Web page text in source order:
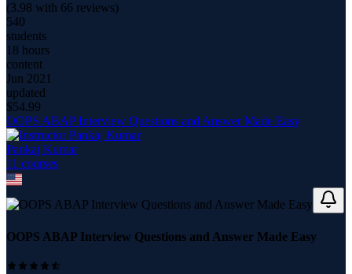
(3.98 with 66 reviews)
540
students
18 hours
content
Jun 2021
updated
$54.99
OOPS ABAP Interview Questions and Answer Made Easy
Pankaj Kumar
11 courses
OOPS ABAP Interview Questions and Answer Made Easy